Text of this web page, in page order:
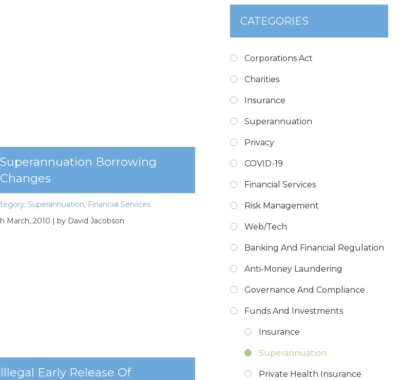
Superannuation Borrowing
Changes
Superannuation, Financial Services
March, 2010
| by David Jacobson
Illegal Early Release Of
CATEGORIES
Corporations Act
Charities
Insurance
Superannuation
Privacy
COVID-19
Financial Services
Risk Management
Web/Tech
Banking And Financial Regulation
Anti-Money Laundering
Governance And Compliance
Funds And Investments
Insurance
Superannuation
Private Health Insurance